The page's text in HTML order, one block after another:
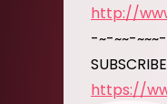
http://
-~-~~-
https://